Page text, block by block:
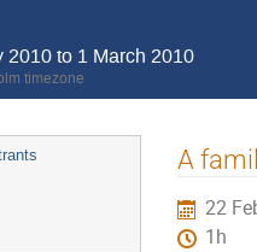
2010 to 1 March 2010
timezone
A
22
1h